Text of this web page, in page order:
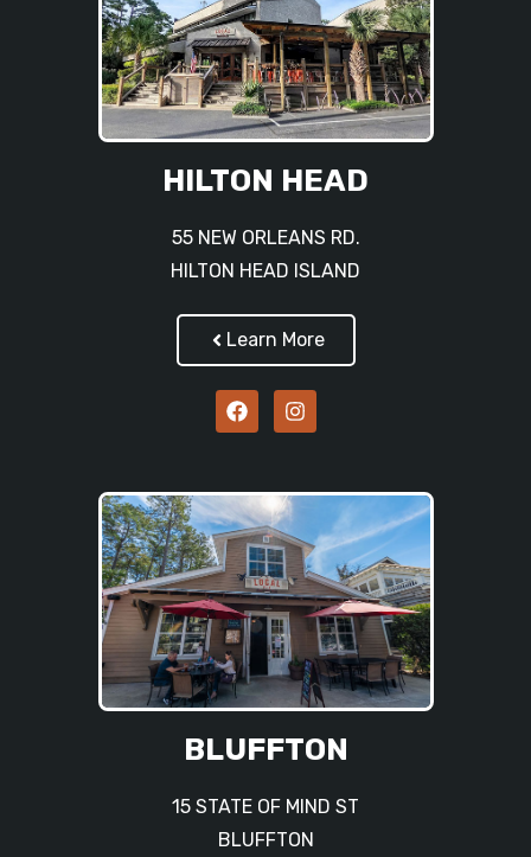
HILTON HEAD
55 NEW ORLEANS RD.
HILTON HEAD ISLAND
Learn More
BLUFFTON
15 STATE OF MIND ST
BLUFFTON